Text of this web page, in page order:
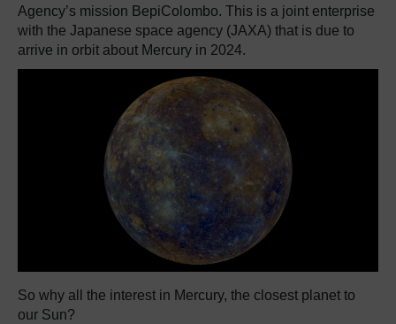
Agency’s mission BepiColombo. This is a joint enterprise
with the Japanese space agency (JAXA) that is due to
arrive in orbit about Mercury in 2024.
So why all the interest in Mercury, the closest planet to
our Sun?